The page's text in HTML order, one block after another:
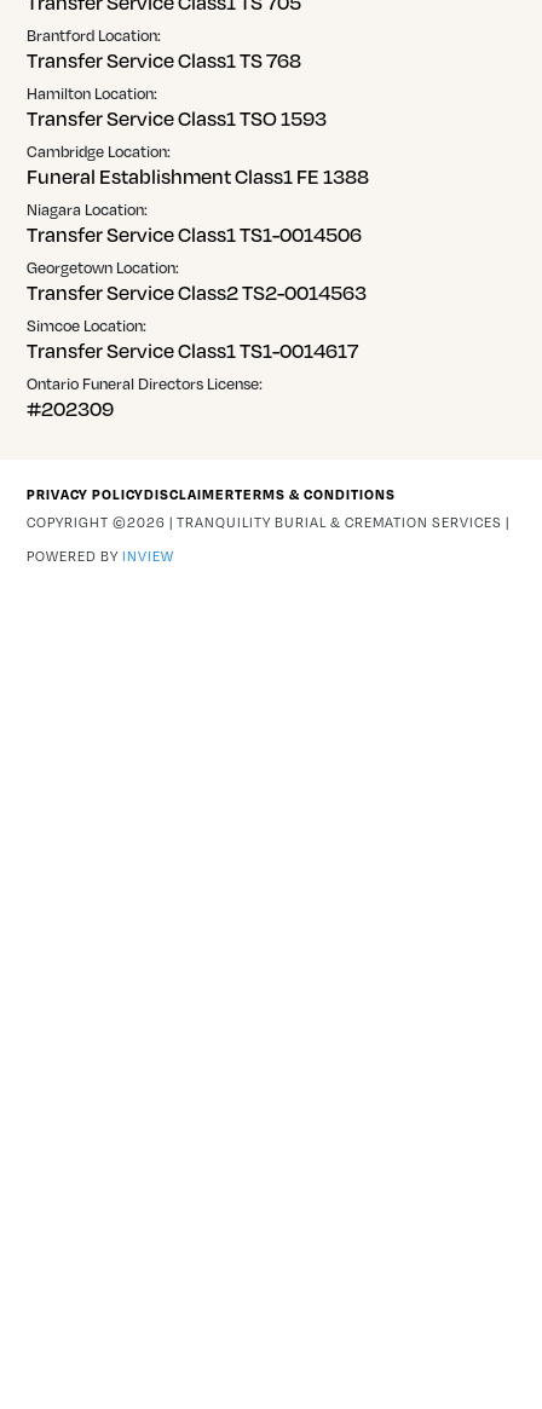
Brantford Location:
Transfer Service Class1 TS 768
Hamilton Location:
Transfer Service Class1 TSO 1593
Cambridge Location:
Funeral Establishment Class1 FE 1388
Niagara Location:
Transfer Service Class1 TS1-0014506
Georgetown Location:
Transfer Service Class2 TS2-0014563
Simcoe Location:
Transfer Service Class1 TS1-0014617
Ontario Funeral Directors License:
#202309
COPYRIGHT ©2026 | TRANQUILITY BURIAL & CREMATION SERVICES |
POWERED BYINVIEW
PRIVACY POLICYDISCLAIMERTERMS & CONDITIONS